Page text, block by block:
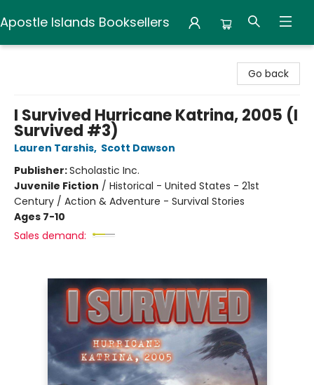
Apostle Islands Booksellers
Go back
I Survived Hurricane Katrina, 2005 (I
Survived #3)
Lauren Tarshis, Scott Dawson
Publisher:Scholastic Inc.
Juvenile Fiction / Historical - United States - 21st
Century / Action & Adventure - Survival Stories
Ages 7-10
Sales demand: